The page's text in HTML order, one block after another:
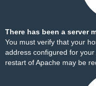
There has been a server
You must verify that your
address configured for
restart of Apache may be